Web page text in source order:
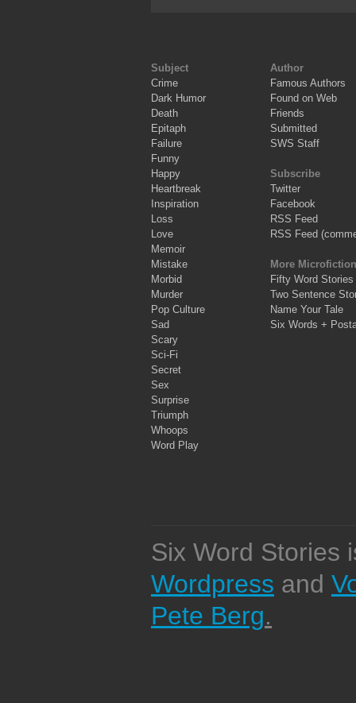
Subject
Crime
Dark Humor
Death
Epitaph
Failure
Funny
Happy
Heartbreak
Inspiration
Loss
Love
Memoir
Mistake
Morbid
Murder
Pop Culture
Sad
Scary
Sci-Fi
Secret
Sex
Surprise
Triumph
Whoops
Word Play
Author
Famous Authors
Found on Web
Friends
Submitted
SWS Staff
Subscribe
Twitter
Facebook
RSS Feed
RSS Feed
More Microfiction
Fifty Word Stories
Two Sentence
Name Your Tale
Six Words +
Six Word Stories
Wordpress and
Pete Berg.